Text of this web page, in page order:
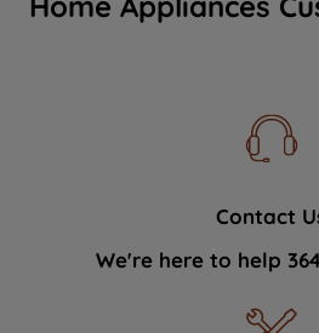
Contact
We're here to help